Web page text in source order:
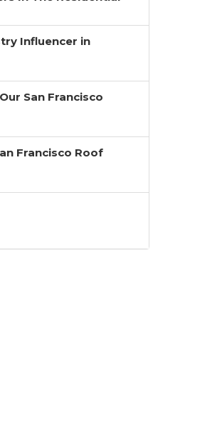
Influencer in
San Francisco
Francisco Roof